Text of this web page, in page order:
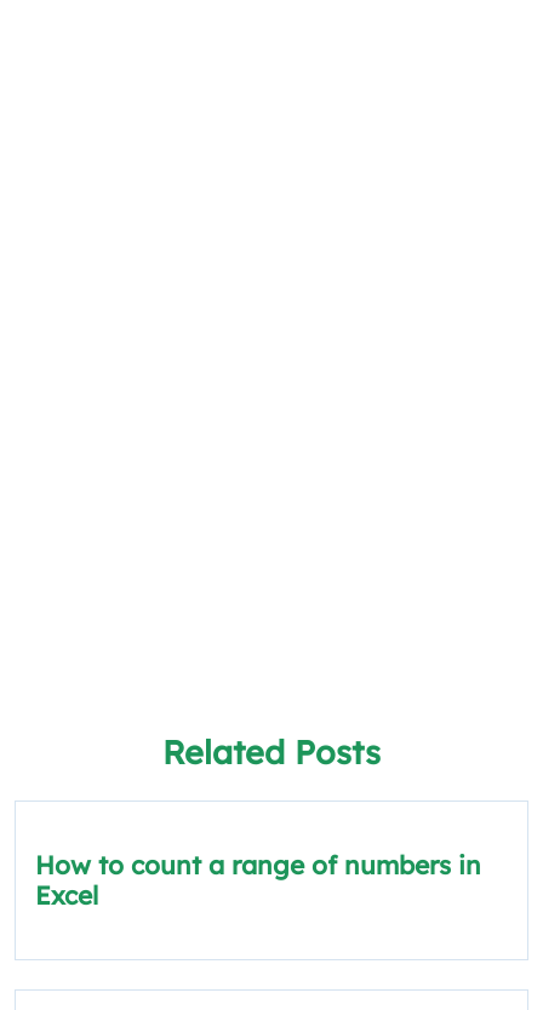
Related Posts
How to count a range of numbers in
Excel